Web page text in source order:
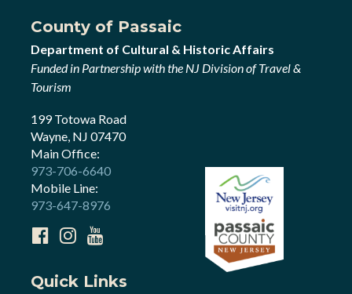
County of Passaic
Department of Cultural & Historic Affairs
Funded in Partnership with the NJ Division of Travel &
Tourism
199 Totowa Road
Wayne, NJ 07470
Main Office:
973-706-6640
Mobile Line:
973-647-8976
Quick Links